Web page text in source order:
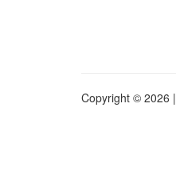
Copyright © 2026 |